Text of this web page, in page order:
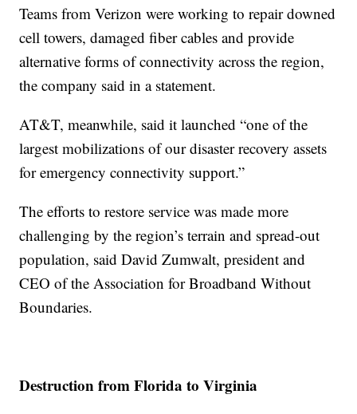
Teams from Verizon were working to repair downed
cell towers, damaged fiber cables and provide
alternative forms of connectivity across the region,
the company said in a statement.
AT&T, meanwhile, said it launched “one of the
largest mobilizations of our disaster recovery assets
for emergency connectivity support.”
The efforts to restore service was made more
challenging by the region’s terrain and spread-out
population, said David Zumwalt, president and
CEO of the Association for Broadband Without
Boundaries.
Destruction from Florida to Virginia